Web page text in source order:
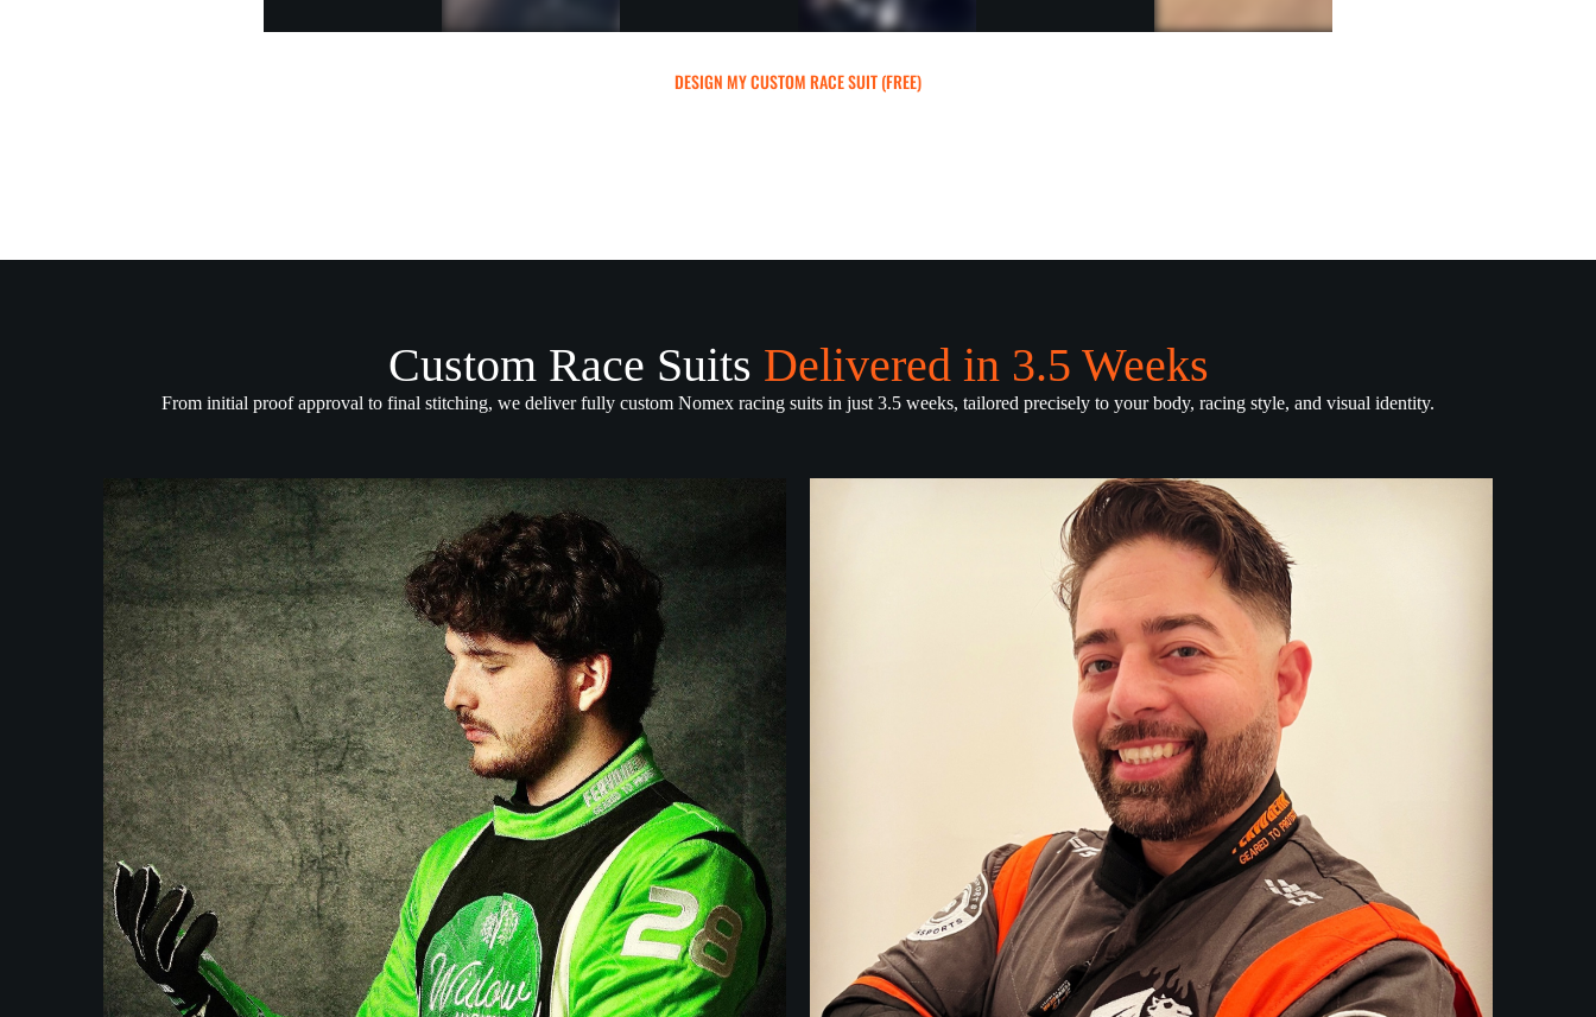
DESIGN MY CUSTOM RACE SUIT (FREE)
Custom Race Suits Delivered in 3.5 Weeks
From initial proof approval to final stitching, we deliver fully custom Nomex racing suits in just 3.5 weeks, tailored precisely to your body, racing style, and visual identity.